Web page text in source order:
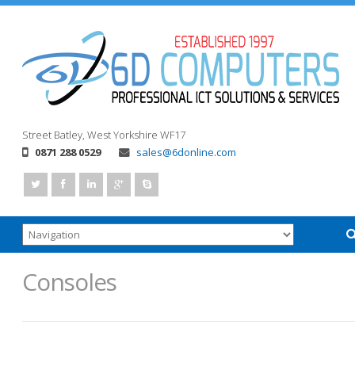
Street Batley, West Yorkshire WF17
0871 288 0529
sales@6donline.com
Consoles